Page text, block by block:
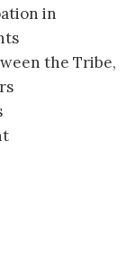
in
the Tribe,